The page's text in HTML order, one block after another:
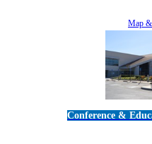
Map
Conference &